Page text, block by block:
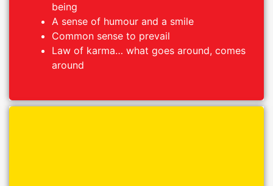
being
A sense of humour and a smile
Common sense to prevail
Law of karma… what goes around, comes
around
A sense of humour and a smile
Common sense to prevail
Law of karma… what goes around, comes
around